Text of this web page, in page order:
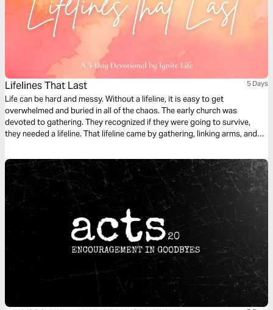
Lifelines That Last 5 Days
Life can be hard and messy. Without a lifeline, it is easy to get
overwhelmed and buried in all of the chaos. The early church was
devoted to gathering. They recognized if they were going to survive,
they needed a lifeline. That lifeline came by gathering, linking arms, and
and how they help us today.